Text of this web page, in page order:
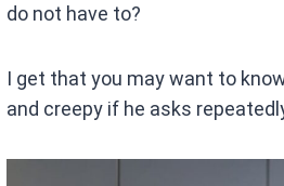
do not have to?
I get that you may want to
and creepy if he asks